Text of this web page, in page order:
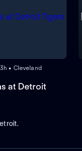
• Cleveland
at Detroit